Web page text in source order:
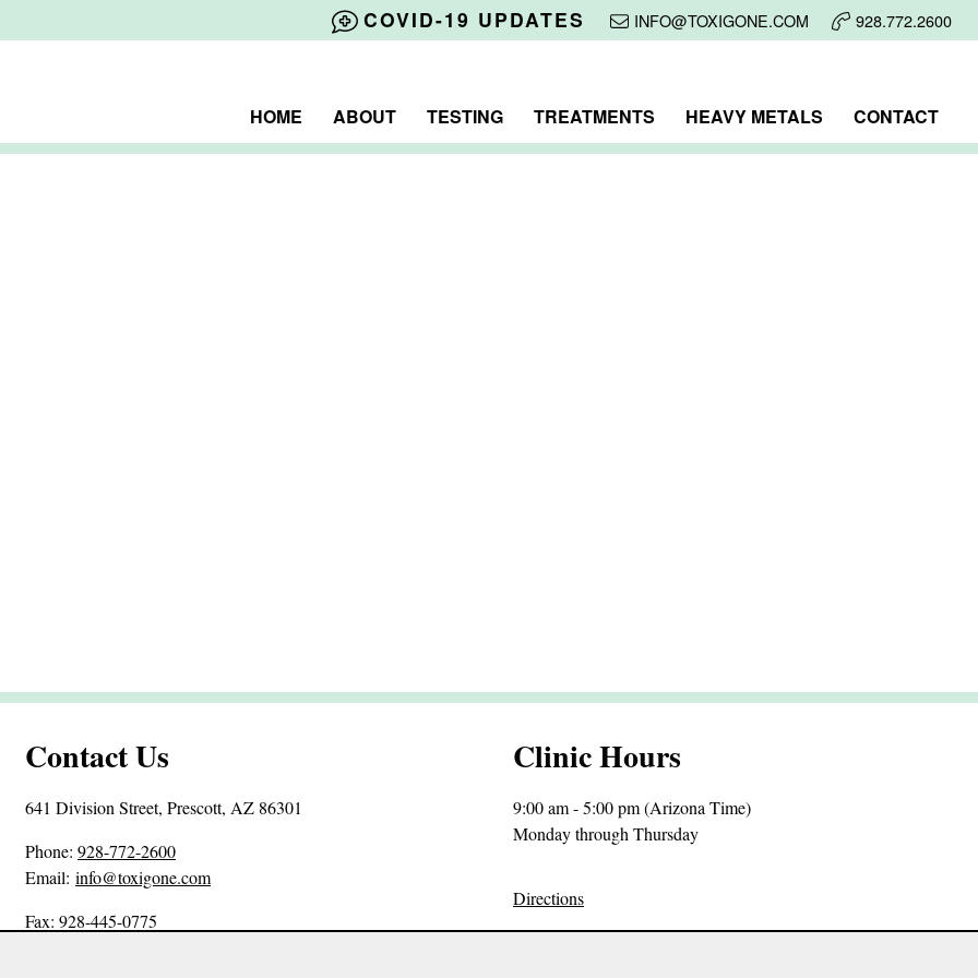
COVID-19 UPDATES INFO@TOXIGONE.COM 928.772.2600
HOME ABOUT TESTING TREATMENTS HEAVY METALS CONTACT
Contact Us
641 Division Street, Prescott, AZ 86301
Phone: P
h
n
928-772-2600
Email: info@toxigone.com
Fax: 928-445-0775
Clinic Hours
9:00 am - 5:00 pm (Arizona Time)
Monday through Thursday
Directions
Sitemap